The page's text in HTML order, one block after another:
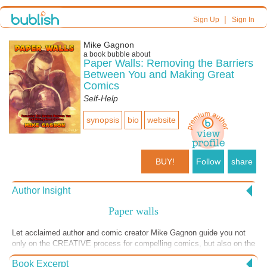
Sign Up| Sign In
Mike Gagnon
a book bubble about
Paper Walls: Removing the Barriers
Between You and Making Great
Comics
Self-Help
synopsis bio website
BUY! Follow share
Author Insight
Paper walls
Let acclaimed author and comic creator Mike Gagnon guide you not
only on the CREATIVE process for compelling comics, but also on the
BUSINESS side of the publishing arena, showing you from inside
what it takes to embark on profitable self-publishing of your creative
Book Excerpt